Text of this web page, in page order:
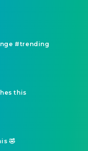
#trending
this
🤣